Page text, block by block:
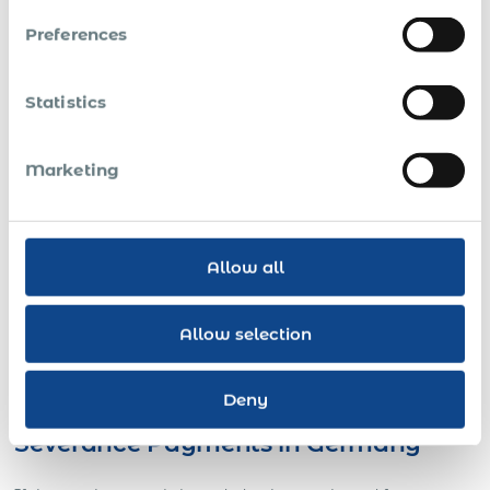
Preferences
Statistics
Marketing
Allow all
Allow selection
Deny
upon.
months, the parties may fix a shorter notice period.
parties may agree upon a notice period of four
weeks.
The notice period is two weeks during an agreed
six months of employment.
deviating rules, i.e., they may provide for shorter or
longer notice periods and for different periods to be
observed by employer and employee.
Severance Payments in Germany